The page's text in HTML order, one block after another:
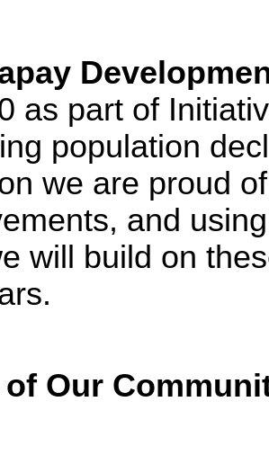
as part of
population
we are proud
and
will build on
Our